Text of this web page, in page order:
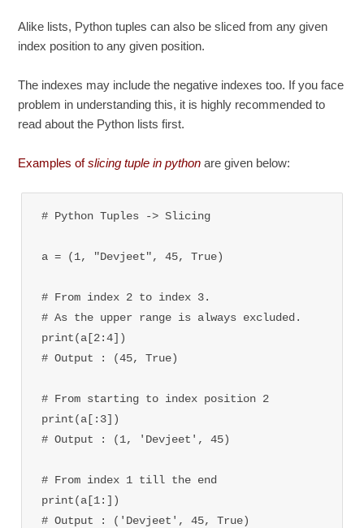
Alike lists, Python tuples can also be sliced from any given
index position to any given position.
The indexes may include the negative indexes too. If you face
problem in understanding this, it is highly recommended to
read about the Python lists first.
Examples ofslicing tuple in python are given below:
# Python Tuples -> Slicing
a = (1, "Devjeet", 45, True)
# From index 2 to index 3.
# As the upper range is always excluded.
print(a[2:4])
# Output : (45, True)
# From starting to index position 2
print(a[:3])
# Output : (1, 'Devjeet', 45)
# From index 1 till the end
print(a[1:])
# Output : ('Devjeet', 45, True)